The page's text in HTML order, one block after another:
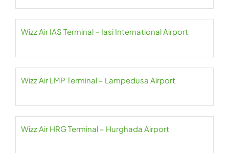
Wizz Air IAS Terminal – Iasi International Airport
Wizz Air LMP Terminal – Lampedusa Airport
Wizz Air HRG Terminal – Hurghada Airport